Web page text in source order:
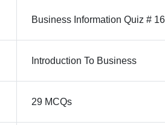
Business Information Quiz # 16
Introduction To Business
29 MCQs